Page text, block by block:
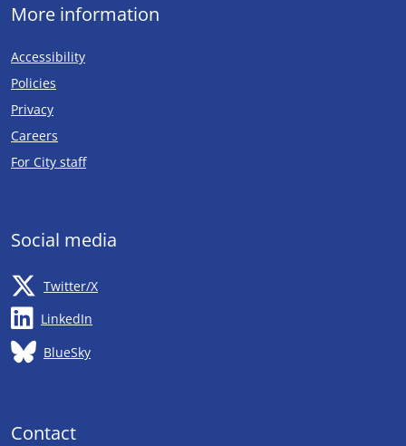
More information
Accessibility
Policies
Privacy
Careers
For City staffOpens in new tab
Social media
Twitter/XOpens in new tab
LinkedIn
BlueSkyOpens in new tab
Contact